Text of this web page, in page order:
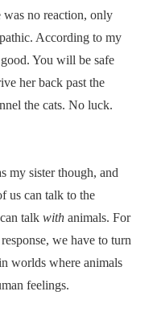
was no reaction, only
According to my
You will be safe
her back past the
the cats. No luck.
my sister though, and
us can talk to the
talk with animals. For
we have to turn
worlds where animals
feelings.